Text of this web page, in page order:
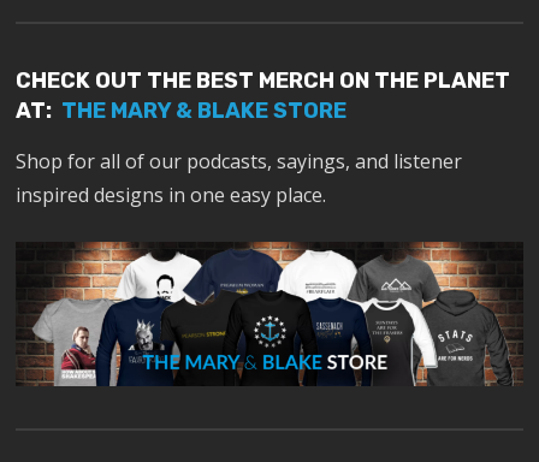
CHECK OUT THE BEST MERCH ON THE PLANET
AT: THE MARY & BLAKE STORE
Shop for all of our podcasts, sayings, and listener
inspired designs in one easy place.